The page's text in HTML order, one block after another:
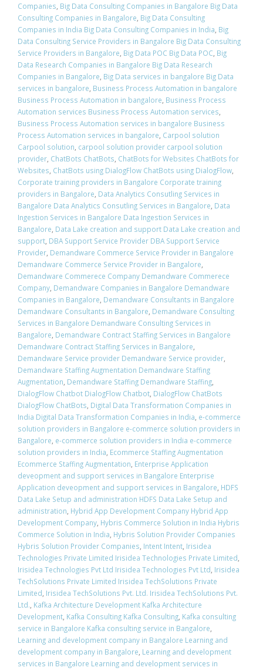
Companies, Big Data Consulting Companies in Bangalore Big Data
Consulting Companies in Bangalore, Big Data Consulting
Companies in India Big Data Consulting Companies in India, Big
Data Consulting Service Providers in Bangalore Big Data Consulting
Service Providers in Bangalore, Big Data POC Big Data POC, Big
Data Research Companies in Bangalore Big Data Research
Companies in Bangalore, Big Data services in bangalore Big Data
services in bangalore, Business Process Automation in bangalore
Business Process Automation in bangalore, Business Process
Automation services Business Process Automation services,
Business Process Automation services in bangalore Business
Process Automation services in bangalore, Carpool solution
Carpool solution, carpool solution provider carpool solution
provider, ChatBots ChatBots, ChatBots for Websites ChatBots for
Websites, ChatBots using DialogFlow ChatBots using DialogFlow,
Corporate training providers in Bangalore Corporate training
providers in Bangalore, Data Analytics Consutling Services in
Bangalore Data Analytics Consutling Services in Bangalore, Data
Ingestion Services in Bangalore Data Ingestion Services in
Bangalore, Data Lake creation and support Data Lake creation and
support, DBA Support Service Provider DBA Support Service
Provider, Demandware Commerce Service Provider in Bangalore
Demandware Commerce Service Provider in Bangalore,
Demandware Commerece Company Demandware Commerece
Company, Demandware Companies in Bangalore Demandware
Companies in Bangalore, Demandware Consultants in Bangalore
Demandware Consultants in Bangalore, Demandware Consulting
Services in Bangalore Demandware Consulting Services in
Bangalore, Demandware Contract Staffing Services in Bangalore
Demandware Contract Staffing Services in Bangalore,
Demandware Service provider Demandware Service provider,
Demandware Staffing Augmentation Demandware Staffing
Augmentation, Demandware Staffing Demandware Staffing,
DialogFlow Chatbot DialogFlow Chatbot, DialogFlow ChatBots
DialogFlow ChatBots, Digital Data Transformation Companies in
India Digital Data Transformation Companies in India, e-commerce
solution providers in Bangalore e-commerce solution providers in
Bangalore, e-commerce solution providers in India e-commerce
solution providers in India, Ecommerce Staffing Augmentation
Ecommerce Staffing Augmentation, Enterprise Application
deveopment and support services in Bangalore Enterprise
Application deveopment and support services in Bangalore, HDFS
Data Lake Setup and administration HDFS Data Lake Setup and
administration, Hybrid App Development Company Hybrid App
Development Company, Hybris Commerce Solution in India Hybris
Commerce Solution in India, Hybris Solution Provider Companies
Hybris Solution Provider Companies, Intent Intent, Irisidea
Technologies Private Limited Irisidea Technologies Private Limited,
Irisidea Technologies Pvt Ltd Irisidea Technologies Pvt Ltd, Irisidea
TechSolutions Private Limited Irisidea TechSolutions Private
Limited, Irisidea TechSolutions Pvt. Ltd. Irisidea TechSolutions Pvt.
Ltd., Kafka Architecture Development Kafka Architecture
Development, Kafka Consulting Kafka Consulting, Kafka consulting
service in Bangalore Kafka consulting service in Bangalore,
Learning and development company in Bangalore Learning and
development company in Bangalore, Learning and development
services in Bangalore Learning and development services in